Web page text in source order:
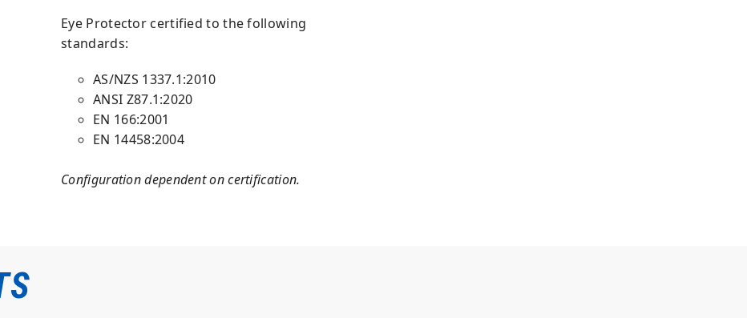
Eye Protector certified to the following
standards:
AS/NZS 1337.1:2010
ANSI Z87.1:2020
EN 166:2001
EN 14458:2004
Configuration dependent on certification.